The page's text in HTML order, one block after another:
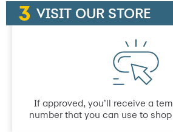
VISIT OUR STORE
If approved, you’ll receive a
number that you can use to